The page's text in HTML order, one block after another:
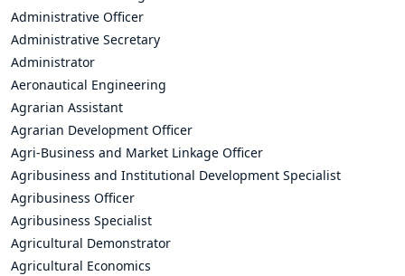
Administrative Officer
Administrative Secretary
Administrator
Aeronautical Engineering
Agrarian Assistant
Agrarian Development Officer
Agri-Business and Market Linkage Officer
Agribusiness and Institutional Development Specialist
Agribusiness Officer
Agribusiness Specialist
Agricultural Demonstrator
Agricultural Economics